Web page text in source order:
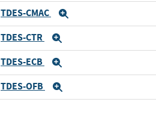
TDES-CMAC
TDES-CTR
TDES-ECB
TDES-OFB